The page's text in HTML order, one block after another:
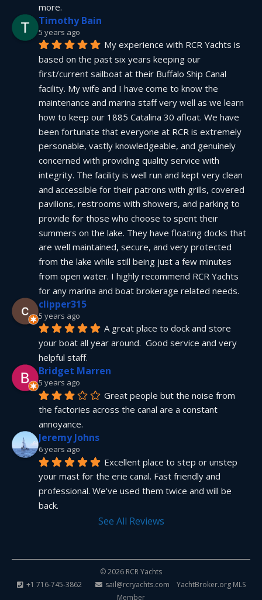
more.
Timothy Bain
5 years ago
My experience with RCR Yachts is
based on the past six years keeping our
first/current sailboat at their Buffalo Ship Canal
facility. My wife and I have come to know the
maintenance and marina staff very well as we learn
how to keep our 1885 Catalina 30 afloat. We have
been fortunate that everyone at RCR is extremely
personable, vastly knowledgeable, and genuinely
concerned with providing quality service with
integrity. The facility is well run and kept very clean
and accessible for their patrons with grills, covered
pavilions, restrooms with showers, and parking to
provide for those who choose to spent their
summers on the lake. They have floating docks that
are well maintained, secure, and very protected
from the lake while still being just a few minutes
from open water. I highly recommend RCR Yachts
for any marina and boat brokerage related needs.
clipper315
5 years ago
A great place to dock and store
your boat all year around.  Good service and very
helpful staff.
Bridget Marren
5 years ago
Great people but the noise from
the factories across the canal are a constant
annoyance.
Jeremy Johns
6 years ago
Excellent place to step or unstep
your mast for the erie canal. Fast friendly and
professional. We've used them twice and will be
back.
See All Reviews
© 2026 RCR Yachts
+1 716-745-3862
sail@rcryachts.com YachtBroker.orgMLS
Member